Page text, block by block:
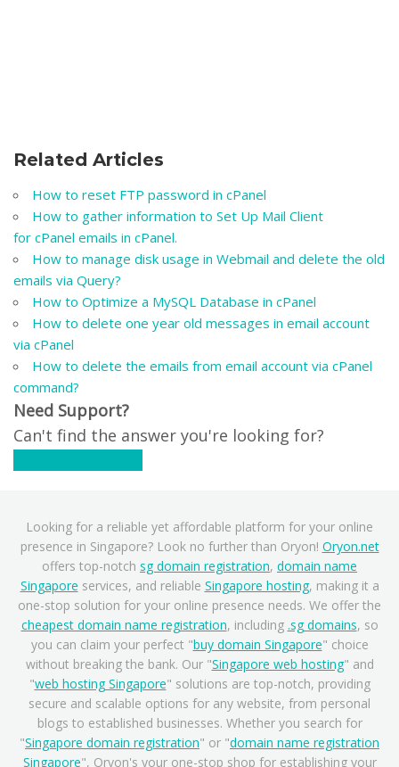
Related Articles
How to reset FTP password in cPanel
How to gather information to Set Up Mail Client
for cPanel emails in cPanel.
How to manage disk usage in Webmail and delete the old
emails via Query?
How to Optimize a MySQL Database in cPanel
How to delete one year old messages in email account
via cPanel
How to delete the emails from email account via cPanel
command?
Need Support?
Can't find the answer you're looking for?
Looking for a reliable yet affordable platform for your online
presence in Singapore? Look no further than Oryon! Oryon.net
offers top-notch sg domain registration, domain name
Singapore services, and reliable Singapore hosting, making it a
one-stop solution for your online presence needs. We offer the
cheapest domain name registration, including .sg domains, so
you can claim your perfect "buy domain Singapore" choice
without breaking the bank. Our "Singapore web hosting" and
"web hosting Singapore" solutions are top-notch, providing
secure and scalable options for any website, from personal
blogs to established businesses. Whether you search for
"Singapore domain registration" or "domain name registration
Singapore", Oryon's your one-stop shop for establishing your